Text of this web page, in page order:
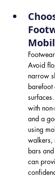
Avoid
narrow
with
and a
using
walkers,
bars
can